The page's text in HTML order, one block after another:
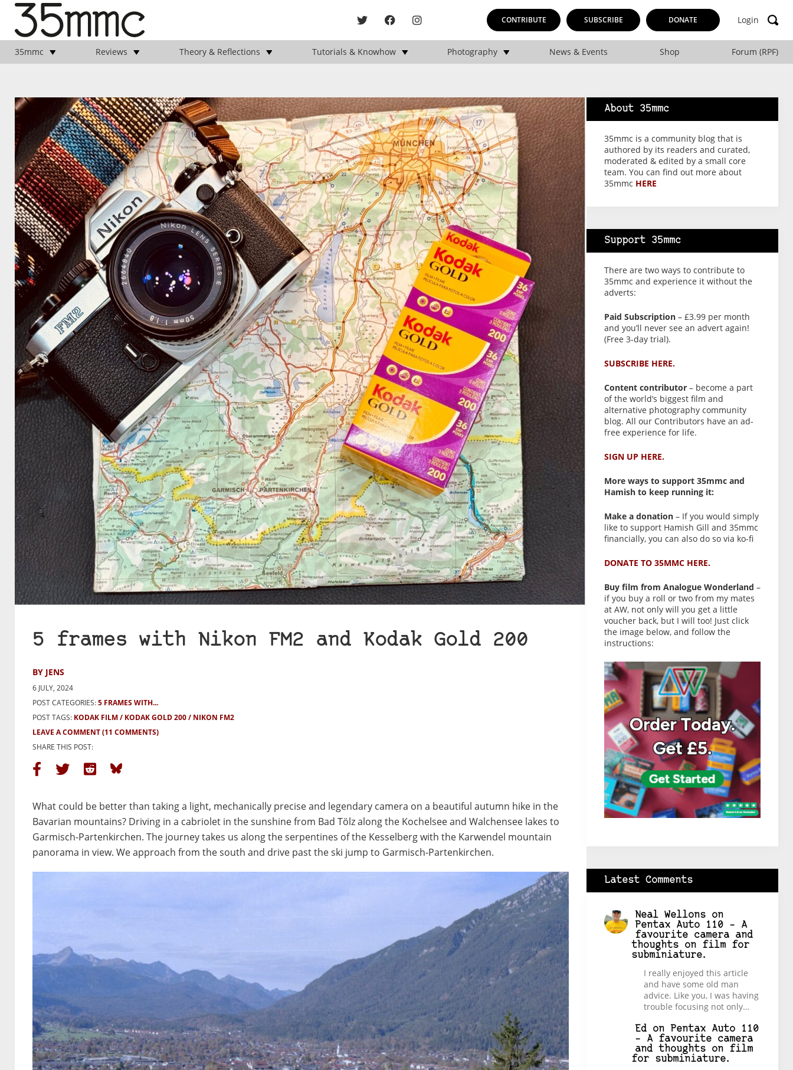
CONTRIBUTE SUBSCRIBE DONATE Login
35mmc Reviews Theory & Reflections Tutorials & Knowhow Photography News & Events Shop Forum (RPF)
5 frames with Nikon FM2 and Kodak Gold 200
BY JENS
6 JULY, 2024
POST CATEGORIES:5 FRAMES WITH...
POST TAGS: KODAK FILM KODAK GOLD 200
NIKON FM2
LEAVE A COMMENT(11 COMMENTS)
SHARE THIS POST:
What could be better than taking a light, mechanically precise and legendary camera on a beautiful autumn hike in the
Bavarian mountains? Driving in a cabriolet in the sunshine from Bad Tölz along the Kochelsee and Walchensee lakes to
Garmisch-Partenkirchen. The journey takes us along the serpentines of the Kesselberg with the Karwendel mountain
panorama in view. We approach from the south and drive past the ski jump to Garmisch-Partenkirchen.
About 35mmc
35mmc is a community blog that is
authored by its readers and curated,
moderated & edited by a small core
team. You can find out more about
35mmc HERE
Support 35mmc
There are two ways to contribute to
35mmc and experience it without the
adverts:
Paid Subscription – £3.99 per month
and you’ll never see an advert again!
(Free 3-day trial).
SUBSCRIBE HERE.
Content contributor – become a part
of the world’s biggest film and
alternative photography community
blog. All our Contributors have an ad-
free experience for life.
SIGN UP HERE.
More ways to support 35mmc and
Hamish to keep running it:
Make a donation – If you would simply
like to support Hamish Gill and 35mmc
financially, you can also do so via ko-fi
DONATE TO 35MMC HERE.
Buy film from Analogue Wonderland –
if you buy a roll or two from my mates
at AW, not only will you get a little
voucher back, but I will too! Just click
the image below, and follow the
instructions:
Latest Comments
Neal Wellons on
Pentax Auto 110 – A
favourite camera and
thoughts on film for
subminiature.
I really enjoyed this article
and have some old man
advice. Like you, I was having
trouble focusing not only…
Ed on
Pentax Auto 110
– A favourite camera
and thoughts on film
for subminiature.